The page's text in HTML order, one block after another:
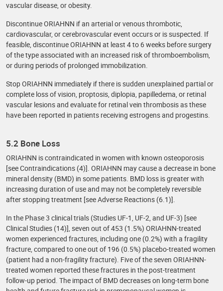
vascular disease, or obesity.
Discontinue ORIAHNN if an arterial or venous thrombotic,
cardiovascular, or cerebrovascular event occurs or is suspected. If
feasible, discontinue ORIAHNN at least 4 to 6 weeks before surgery
of the type associated with an increased risk of thromboembolism,
or during periods of prolonged immobilization.
Stop ORIAHNN immediately if there is sudden unexplained partial or
complete loss of vision, proptosis, diplopia, papilledema, or retinal
vascular lesions and evaluate for retinal vein thrombosis as these
have been reported in patients receiving estrogens and progestins.
5.2 Bone Loss
ORIAHNN is contraindicated in women with known osteoporosis
[see Contraindications (4)]. ORIAHNN may cause a decrease in bone
mineral density (BMD) in some patients. BMD loss is greater with
increasing duration of use and may not be completely reversible
after stopping treatment [see Adverse Reactions (6.1)].
In the Phase 3 clinical trials (Studies UF-1, UF-2, and UF-3) [see
Clinical Studies (14)], seven out of 453 (1.5%) ORIAHNN-treated
women experienced fractures, including one (0.2%) with a fragility
fracture, compared to one out of 196 (0.5%) placebo-treated women
(patient had a non-fragility fracture). Five of the seven ORIAHNN-
treated women reported these fractures in the post-treatment
follow-up period. The impact of BMD decreases on long-term bone